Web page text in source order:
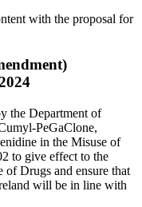
with the proposal for
the Department of
PeGaClone,
in the Misuse of
to give effect to the
Drugs and ensure that
will be in line with